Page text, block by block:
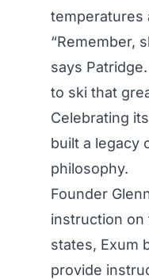
temperatures
“Remember,
says
to ski that
Celebrating
built a legacy
philosophy.
Founder
instruction on
states, Exum
provide